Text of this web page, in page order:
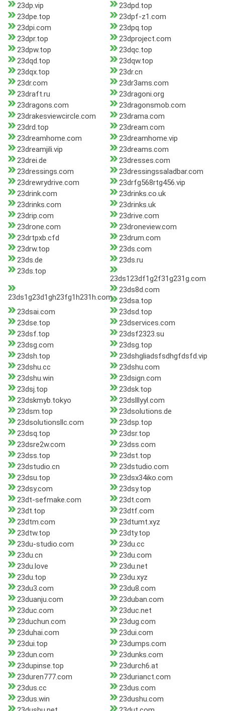
23dp.vip
23dpd.top
23dpe.top
23dpf-z1.com
23dpi.com
23dpq.top
23dpr.top
23dproject.com
23dpw.top
23dqc.top
23dqd.top
23dqw.top
23dqx.top
23dr.cn
23dr.com
23dr3ams.com
23draft.ru
23dragoni.org
23dragons.com
23dragonsmob.com
23drakesviewcircle.com
23drama.com
23drd.top
23dream.com
23dreamhome.com
23dreamhome.vip
23dreamjili.vip
23dreams.com
23drei.de
23dresses.com
23dressings.com
23dressingssaladbar.com
23drewrydrive.com
23drfg568rtg456.vip
23drink.com
23drinks.co.uk
23drinks.com
23drinks.uk
23drip.com
23drive.com
23drone.com
23droneview.com
23drtpxb.cfd
23drum.com
23drw.top
23ds.com
23ds.de
23ds.ru
23ds.top
23ds123df1g2f31g231g.com
23ds1g23d1gh23fg1h231h.com
23ds8d.com
23dsa.top
23dsai.com
23dsd.top
23dse.top
23dservices.com
23dsf.top
23dsf2323.su
23dsg.com
23dsg.top
23dsh.top
23dshgliadsfsdhgfdsfd.vip
23dshu.cc
23dshu.com
23dshu.win
23dsign.com
23dsj.top
23dsk.top
23dskmyb.tokyo
23dslllyyl.com
23dsm.top
23dsolutions.de
23dsolutionsllc.com
23dsp.top
23dsq.top
23dsr.top
23dsre2w.com
23dss.com
23dss.top
23dst.top
23dstudio.cn
23dstudio.com
23dsu.top
23dsx34iko.com
23dsy.com
23dsy.top
23dt-sefmake.com
23dt.com
23dt.top
23dtf.com
23dtm.com
23dtumt.xyz
23dtw.top
23dty.top
23du-studio.com
23du.cc
23du.cn
23du.com
23du.love
23du.net
23du.top
23du.xyz
23du3.com
23du8.com
23duanju.com
23duban.com
23duc.com
23duc.net
23duchun.com
23dug.com
23duhai.com
23dui.com
23dui.top
23dumps.com
23dun.com
23dunks.com
23dupinse.top
23durch6.at
23duren777.com
23durianct.com
23dus.cc
23dus.com
23dus.win
23dushu.com